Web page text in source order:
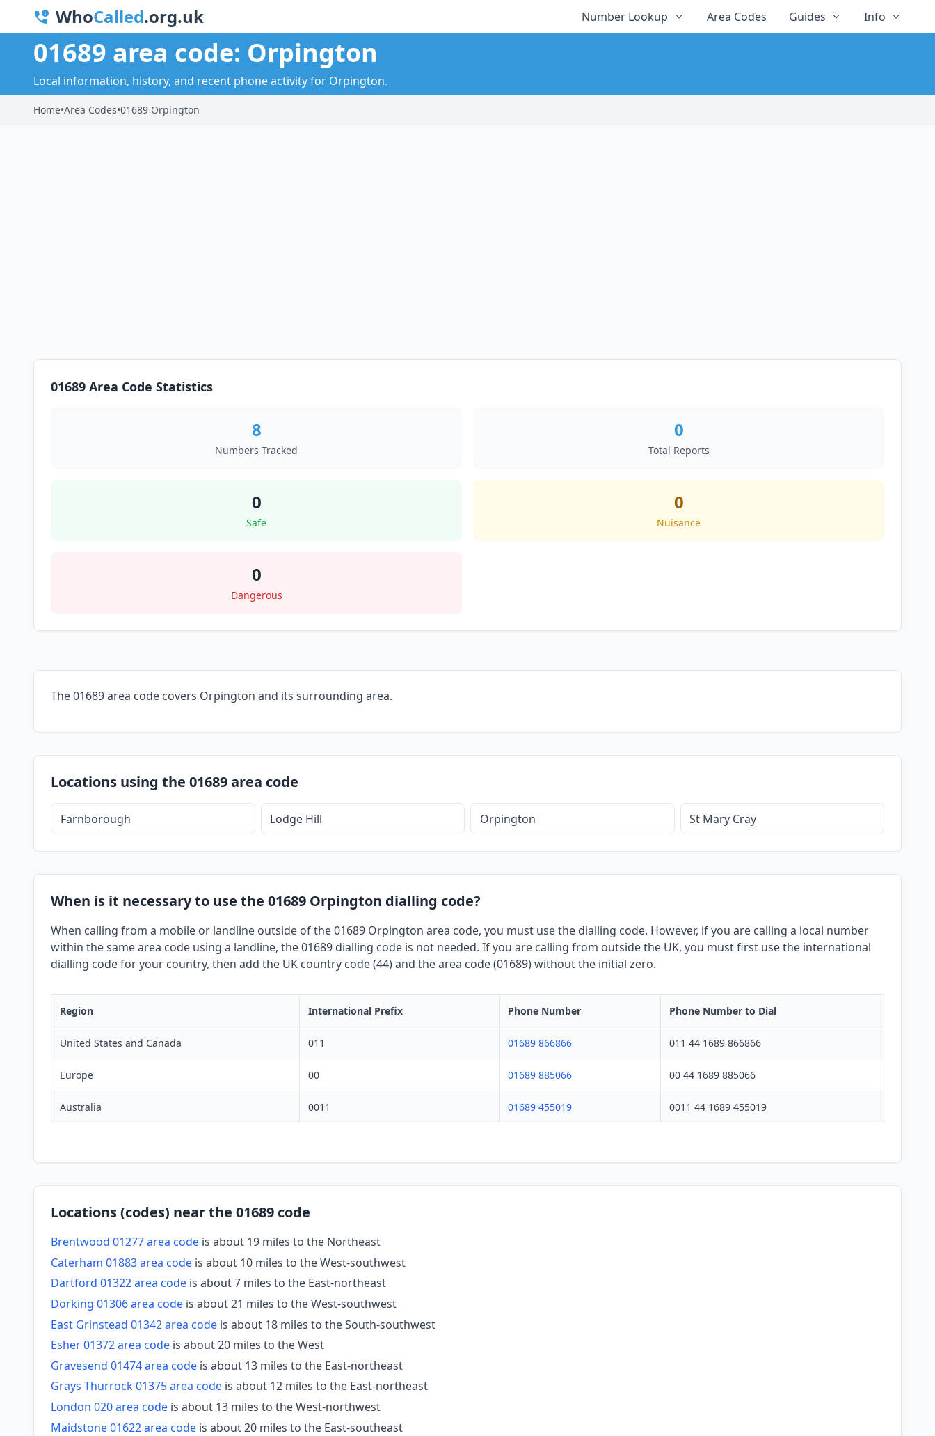
WhoCalled.org.uk Number Lookup Area Codes Guides Info
01689 area code: Orpington
Local information, history, and recent phone activity for Orpington.
Home•Area Codes•01689 Orpington
01689 Area Code Statistics
8
Numbers Tracked
0
Total Reports
0
Safe
0
Nuisance
0
Dangerous
The 01689 area code covers Orpington and its surrounding area.
Locations using the 01689 area code
Farnborough Lodge Hill Orpington St Mary Cray
When is it necessary to use the 01689 Orpington dialling code?
When calling from a mobile or landline outside of the 01689 Orpington area code, you must use the dialling code. However, if you are calling a local number
within the same area code using a landline, the 01689 dialling code is not needed. If you are calling from outside the UK, you must first use the international
dialling code for your country, then add the UK country code (44) and the area code (01689) without the initial zero.
Region International Prefix Phone Number Phone Number to Dial
United States and Canada 011 01689 866866 011 44 1689 866866
Europe 00 01689 885066 00 44 1689 885066
Australia 0011 01689 455019 0011 44 1689 455019
Locations (codes) near the 01689 code
Brentwood 01277 area code is about 19 miles to the Northeast
Caterham 01883 area code is about 10 miles to the West-southwest
Dartford 01322 area code is about 7 miles to the East-northeast
Dorking 01306 area code is about 21 miles to the West-southwest
East Grinstead 01342 area code is about 18 miles to the South-southwest
Esher 01372 area code is about 20 miles to the West
Gravesend 01474 area code is about 13 miles to the East-northeast
Grays Thurrock 01375 area code is about 12 miles to the East-northeast
London 020 area code is about 13 miles to the West-northwest
Maidstone 01622 area code is about 20 miles to the East-southeast